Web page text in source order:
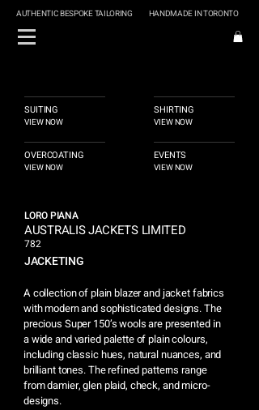
HANDMADE IN TORONTO
AUTHENTIC BESPOKE TAILORING
SUITING
VIEW NOW
OVERCOATING
VIEW NOW
SHIRTING
VIEW NOW
EVENTS
VIEW NOW
LORO PIANA
AUSTRALIS JACKETS LIMITED
782
JACKETING
A collection of plain blazer and jacket fabrics
with modern and sophisticated designs. The
precious Super 150’s wools are presented in
a wide and varied palette of plain colours,
including classic hues, natural nuances, and
brilliant tones. The refined patterns range
from damier, glen plaid, check, and micro-
designs.